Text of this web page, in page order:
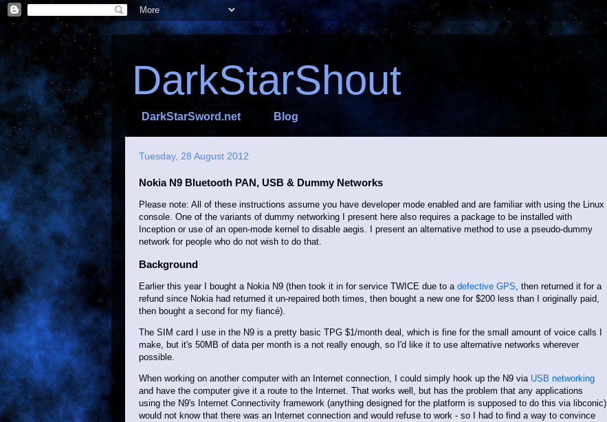
DarkStarShout
DarkStarSword.net Blog
Tuesday, 28 August 2012
Nokia N9 Bluetooth PAN, USB & Dummy Networks
Please note: All of these instructions assume you have developer mode enabled and are familiar with using the Linux
console. One of the variants of dummy networking I present here also requires a package to be installed with
Inception or use of an open-mode kernel to disable aegis. I present an alternative method to use a pseudo-dummy
network for people who do not wish to do that.
Background
Earlier this year I bought a Nokia N9 (then took it in for service TWICE due to a defective GPS, then returned it for a
refund since Nokia had returned it un-repaired both times, then bought a new one for $200 less than I originally paid,
then bought a second for my fiancé).
The SIM card I use in the N9 is a pretty basic TPG $1/month deal, which is fine for the small amount of voice calls I
make, but it's 50MB of data per month is a not really enough, so I'd like it to use alternative networks wherever
possible.
When working on another computer with an Internet connection, I could simply hook up the N9 via USB networking
and have the computer give it a route to the Internet. That works well, but has the problem that any applications
using the N9's Internet Connectivity framework (anything designed for the platform is supposed to do this via libconic)
would not know that there was an Internet connection and would refuse to work - so I had to find a way to convince